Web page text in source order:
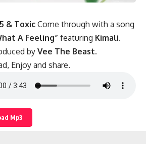
& Toxic Come through with a song
A Feeling” featuring Kimali.
by Vee The Beast.
Enjoy and share.
Mp3